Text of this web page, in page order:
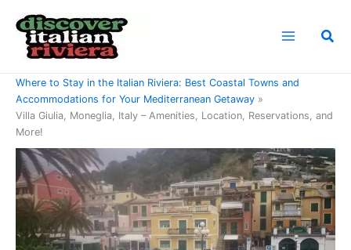
content
Where to Stay in the Italian Riviera: Best Coastal Towns and
Accommodations for Your Mediterranean Getaway
Villa Giulia, Moneglia, Italy – Amenities, Location, Reservations, and
More!